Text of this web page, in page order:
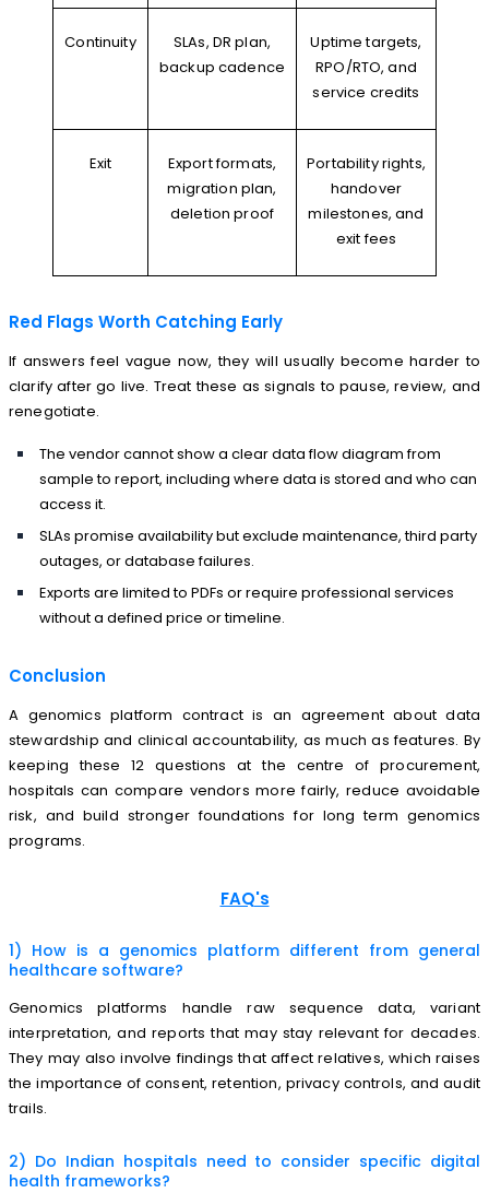
Continuity
SLAs, DR plan,
backup cadence
Uptime targets,
RPO/RTO, and
service credits
Exit
Export formats,
migration plan,
deletion proof
Portability rights,
handover
milestones, and
exit fees
Red Flags Worth Catching Early
If answers feel vague now, they will usually become harder to
clarify after go live. Treat these as signals to pause, review, and
renegotiate.
The vendor cannot show a clear data flow diagram from
sample to report, including where data is stored and who can
access it.
SLAs promise availability but exclude maintenance, third party
outages, or database failures.
Exports are limited to PDFs or require professional services
without a defined price or timeline.
Conclusion
A genomics platform contract is an agreement about data
stewardship and clinical accountability, as much as features. By
keeping these 12 questions at the centre of procurement,
hospitals can compare vendors more fairly, reduce avoidable
risk, and build stronger foundations for long term genomics
programs.
FAQ's
1) How is a genomics platform different from general
healthcare software?
Genomics platforms handle raw sequence data, variant
interpretation, and reports that may stay relevant for decades.
They may also involve findings that affect relatives, which raises
the importance of consent, retention, privacy controls, and audit
trails.
2) Do Indian hospitals need to consider specific digital
health frameworks?